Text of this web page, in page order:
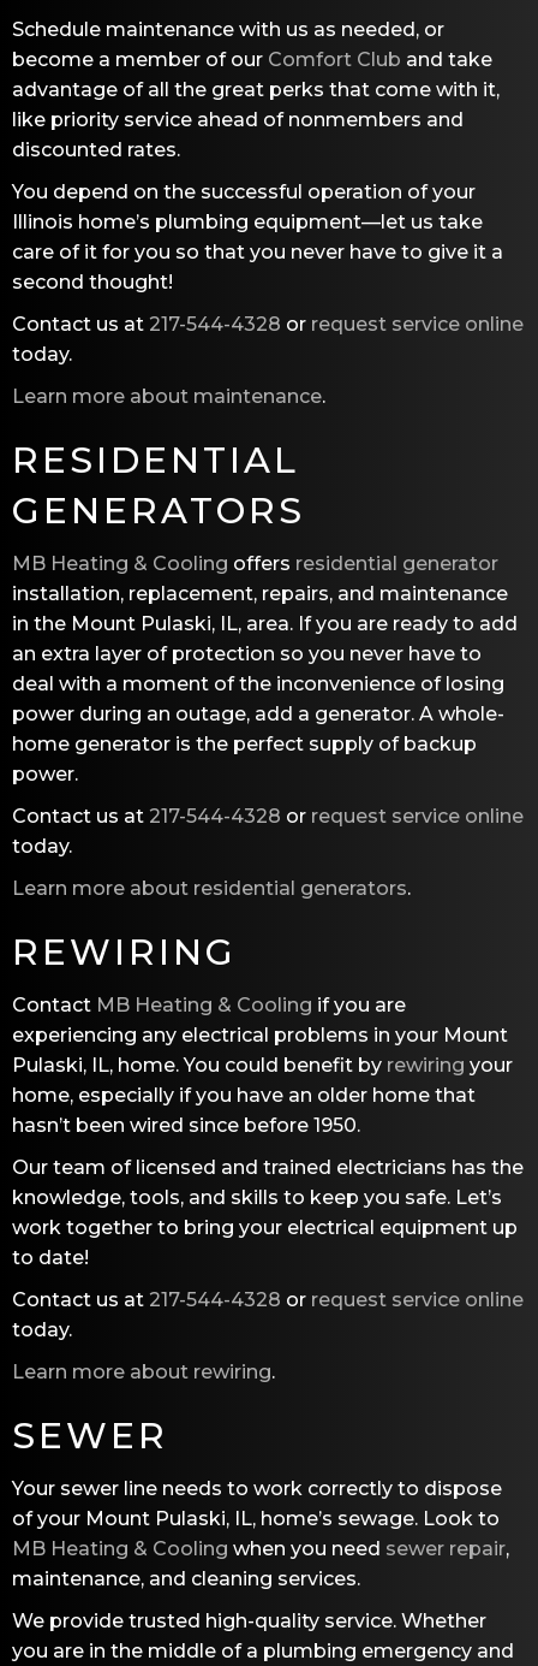
Schedule maintenance with us as needed, or
become a member of our Comfort Club and take
advantage of all the great perks that come with it,
like priority service ahead of nonmembers and
discounted rates.
You depend on the successful operation of your
Illinois home’s plumbing equipment—let us take
care of it for you so that you never have to give it a
second thought!
Contact us at 217-544-4328 or request service online
today.
Learn more about maintenance.
RESIDENTIAL
GENERATORS
MB Heating & Cooling offers residential generator
installation, replacement, repairs, and maintenance
in the Mount Pulaski, IL, area. If you are ready to add
an extra layer of protection so you never have to
deal with a moment of the inconvenience of losing
power during an outage, add a generator. A whole-
home generator is the perfect supply of backup
power.
Contact us at 217-544-4328 or request service online
today.
Learn more about residential generators.
REWIRING
Contact MB Heating & Cooling if you are
experiencing any electrical problems in your Mount
Pulaski, IL, home. You could benefit by rewiring your
home, especially if you have an older home that
hasn’t been wired since before 1950.
Our team of licensed and trained electricians has the
knowledge, tools, and skills to keep you safe. Let’s
work together to bring your electrical equipment up
to date!
Contact us at 217-544-4328 or request service online
today.
Learn more about rewiring.
SEWER
Your sewer line needs to work correctly to dispose
of your Mount Pulaski, IL, home’s sewage. Look to
MB Heating & Cooling when you need sewer repair,
maintenance, and cleaning services.
We provide trusted high-quality service. Whether
you are in the middle of a plumbing emergency and